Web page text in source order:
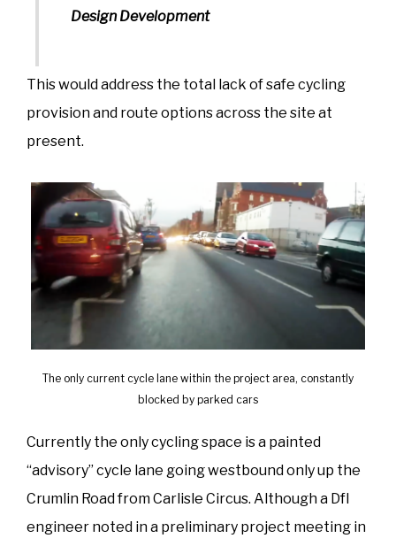
Design Development
This would address the total lack of safe cycling
provision and route options across the site at
present.
The only current cycle lane within the project area, constantly
blocked by parked cars
Currently the only cycling space is a painted
“advisory” cycle lane going westbound only up the
Crumlin Road from Carlisle Circus. Although a DfI
engineer noted in a preliminary project meeting in